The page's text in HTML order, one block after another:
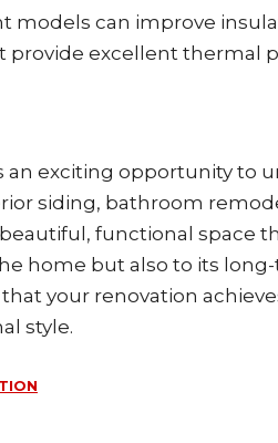
models can improve
provide excellent thermal
exciting opportunity to
siding, bathroom
functional space
home but also to its
your renovation
style.